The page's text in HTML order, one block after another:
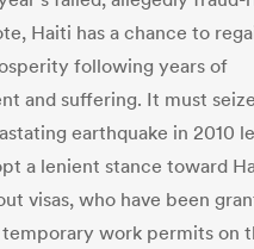
Haiti has a chance to
following years of
and suffering. It must
earthquake in 2010
a lenient stance toward
visas, who have been
temporary work permits on